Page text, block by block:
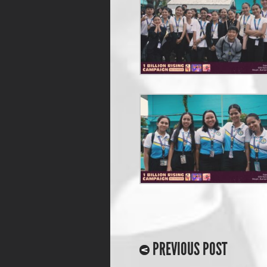
PREVIOUS POST